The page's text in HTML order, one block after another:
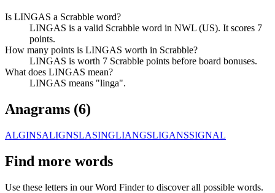
Is LINGAS a Scrabble word?
LINGAS is a valid Scrabble word in NWL (US). It scores 7
points.
How many points is LINGAS worth in Scrabble?
LINGAS is worth 7 Scrabble points before board bonuses.
What does LINGAS mean?
LINGAS means "linga".
Anagrams (6)
ALGINSALIGNSLASINGLIANGSLIGANSSIGNAL
Find more words
Use these letters in our Word Finder to discover all possible words.